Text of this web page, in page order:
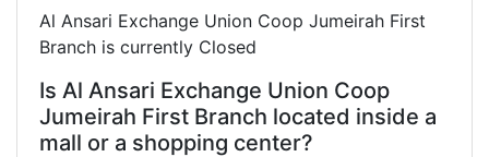
Al Ansari Exchange Union Coop Jumeirah First
Branch is currently Closed
Is Al Ansari Exchange Union Coop
Jumeirah First Branch located inside a
mall or a shopping center?